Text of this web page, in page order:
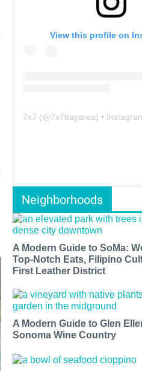
View this profile on
7x7 (@7x7bayarea) • Instagram
Neighborhoods
A Modern Guide to SoMa:
Top-Notch Eats, Filipino
First Leather District
A Modern Guide to Glen
Sonoma Wine Country